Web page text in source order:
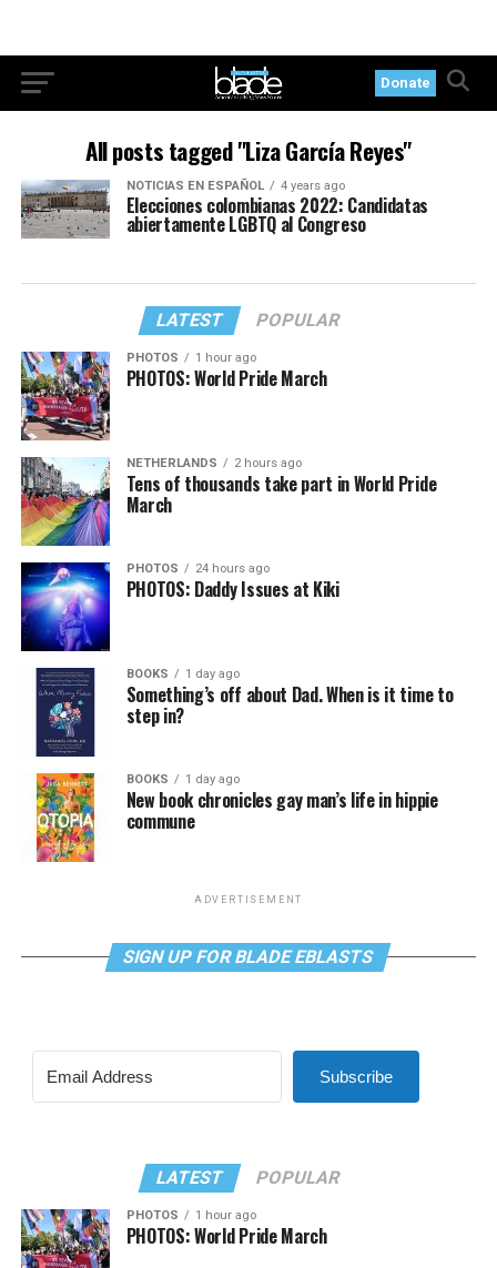
Donate
All posts tagged "Liza García Reyes"
NOTICIAS EN ESPAÑOL 4 years ago
Elecciones colombianas 2022: Candidatas
abiertamente LGBTQ al Congreso
LATEST POPULAR
PHOTOS 1 hour ago
PHOTOS: World Pride March
NETHERLANDS 2 hours ago
Tens of thousands take part in World Pride
March
PHOTOS 24 hours ago
PHOTOS: Daddy Issues at Kiki
BOOKS 1 day ago
Something’s off about Dad. When is it time to
step in?
BOOKS 1 day ago
New book chronicles gay man’s life in hippie
commune
ADVERTISEMENT
SIGN UP FOR BLADE EBLASTS
Subscribe
LATEST POPULAR
PHOTOS 1 hour ago
PHOTOS: World Pride March